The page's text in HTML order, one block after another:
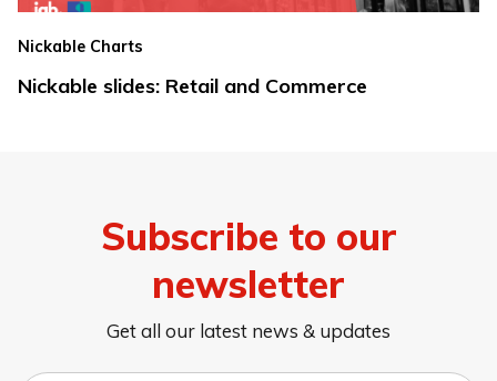
Nickable Charts
Nickable slides: Retail and Commerce
Subscribe to our
newsletter
Get all our latest news & updates